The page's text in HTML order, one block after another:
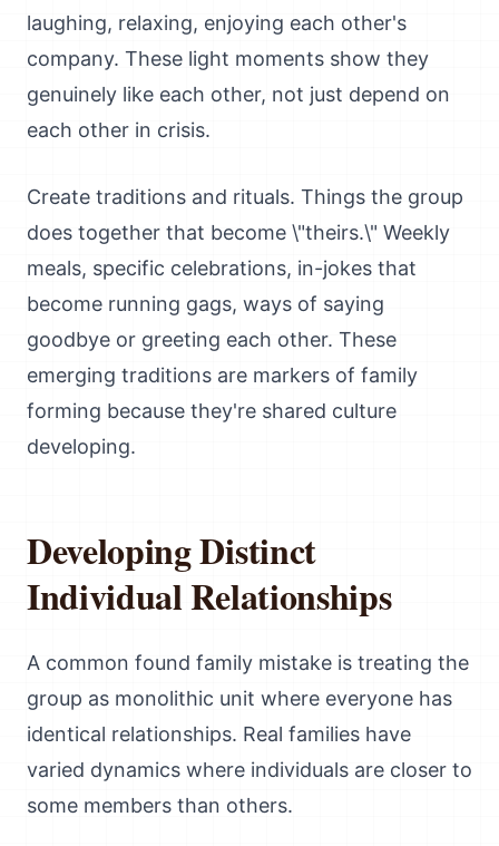
laughing, relaxing, enjoying each other's
company. These light moments show they
genuinely like each other, not just depend on
each other in crisis.
Create traditions and rituals. Things the group
does together that become \"theirs.\" Weekly
meals, specific celebrations, in-jokes that
become running gags, ways of saying
goodbye or greeting each other. These
emerging traditions are markers of family
forming because they're shared culture
developing.
Developing Distinct
Individual Relationships
A common found family mistake is treating the
group as monolithic unit where everyone has
identical relationships. Real families have
varied dynamics where individuals are closer to
some members than others.